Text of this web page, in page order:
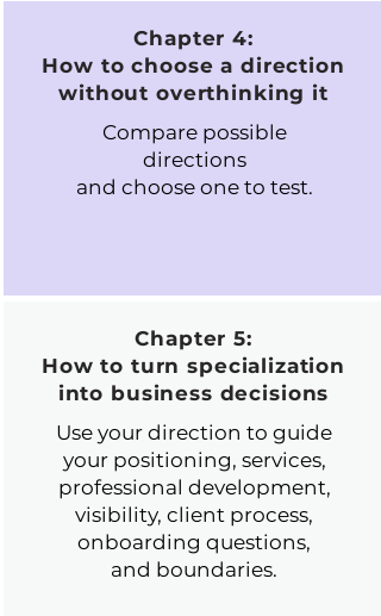
Chapter 4:
How to choose a direction
without overthinking it
Compare possible
directions
and choose one to test.
Chapter 5:
How to turn specialization
into business decisions
Use your direction to guide
your positioning, services,
professional development,
visibility, client process,
onboarding questions,
and boundaries.